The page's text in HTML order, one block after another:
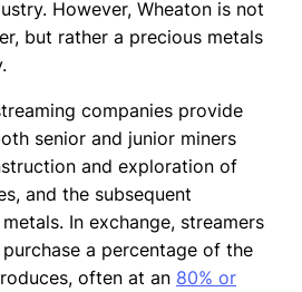
However, Wheaton is not
but rather a precious metals
companies provide
senior and junior miners
and exploration of
and the subsequent
In exchange, streamers
a percentage of the
often at an 80% or